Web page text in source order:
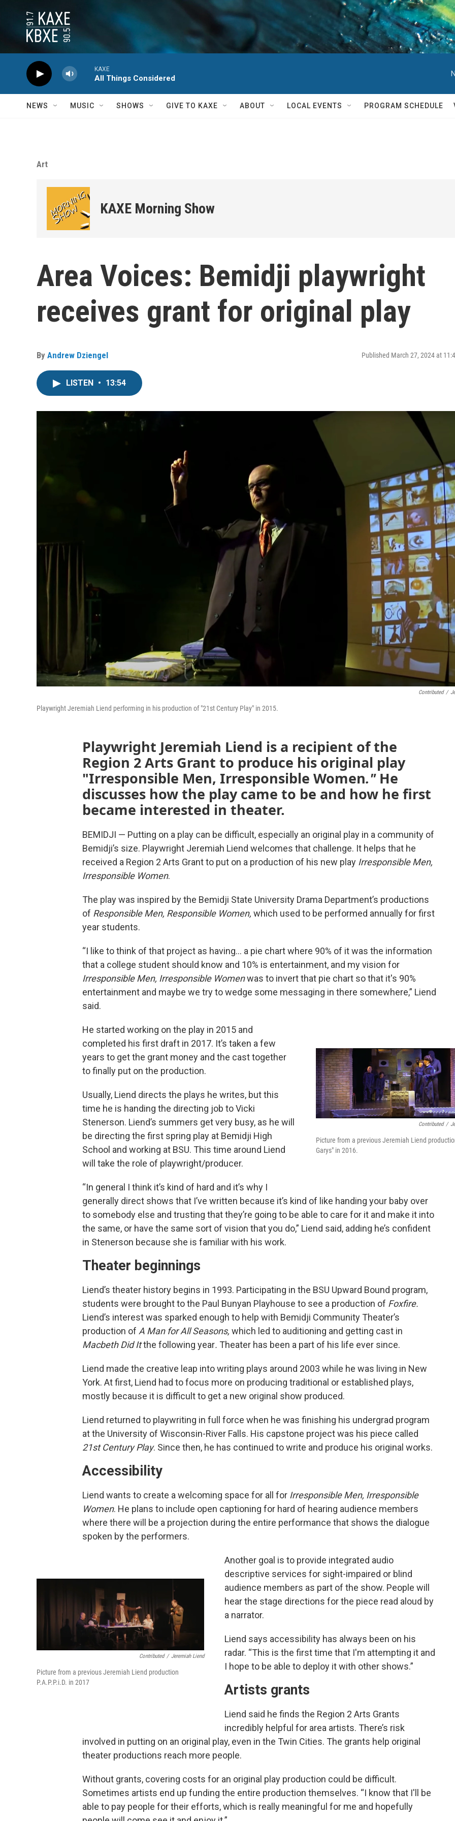
KAXE
All Things Considered
NEWS MUSIC SHOWS GIVE TO KAXE ABOUT LOCAL EVENTS PROGRAM SCHEDULE
Art
KAXE Morning Show
Area Voices: Bemidji playwright
receives grant for original play
By Andrew Dziengel Published March 27, 2024 at
LISTEN • 13:54
Contributed /
Playwright Jeremiah Liend performing in his production of "21st Century Play" in 2015.
Playwright Jeremiah Liend is a recipient of the
Region 2 Arts Grant to produce his original play
"Irresponsible Men, Irresponsible Women." He
discusses how the play came to be and how he first
became interested in theater.
BEMIDJI — Putting on a play can be difficult, especially an original play in a community of
Bemidji’s size. Playwright Jeremiah Liend welcomes that challenge. It helps that he
received a Region 2 Arts Grant to put on a production of his new play Irresponsible Men,
Irresponsible Women.
The play was inspired by the Bemidji State University Drama Department’s productions
of Responsible Men, Responsible Women, which used to be performed annually for first
year students.
“I like to think of that project as having... a pie chart where 90% of it was the information
that a college student should know and 10% is entertainment, and my vision for
Irresponsible Men, Irresponsible Womenwas to invert that pie chart so that it's 90%
entertainment and maybe we try to wedge some messaging in there somewhere,” Liend
said.
Contributed /
Picture from a previous Jeremiah Liend
Garys" in 2016.
He started working on the play in 2015 and
completed his first draft in 2017. It’s taken a few
years to get the grant money and the cast together
to finally put on the production.
Usually, Liend directs the plays he writes, but this
time he is handing the directing job to Vicki
Stenerson. Liend’s summers get very busy, as he will
be directing the first spring play at Bemidji High
School and working at BSU. This time around Liend
will take the role of playwright/producer.
“In general I think it’s kind of hard and it’s why I
generally direct shows that I’ve written because it’s kind of like handing your baby over
to somebody else and trusting that they’re going to be able to care for it and make it into
the same, or have the same sort of vision that you do,” Liend said, adding he’s confident
in Stenerson because she is familiar with his work.
Theater beginnings
Liend’s theater history begins in 1993. Participating in the BSU Upward Bound program,
students were brought to the Paul Bunyan Playhouse to see a production of Foxfire.
Liend’s interest was sparked enough to help with Bemidji Community Theater’s
production of A Man for All Seasons, which led to auditioning and getting cast in
Macbeth Did Itthe following year. Theater has been a part of his life ever since.
Liend made the creative leap into writing plays around 2003 while he was living in New
York. At first, Liend had to focus more on producing traditional or established plays,
mostly because it is difficult to get a new original show produced.
Liend returned to playwriting in full force when he was finishing his undergrad program
at the University of Wisconsin-River Falls. His capstone project was his piece called
21st Century Play. Since then, he has continued to write and produce his original works.
Accessibility
Liend wants to create a welcoming space for all for Irresponsible Men, Irresponsible
Women. He plans to include open captioning for hard of hearing audience members
where there will be a projection during the entire performance that shows the dialogue
spoken by the performers.
Contributed / Jeremiah Liend
Picture from a previous Jeremiah Liend production
P.A.P.P.i.D. in 2017
Another goal is to provide integrated audio
descriptive services for sight-impaired or blind
audience members as part of the show. People will
hear the stage directions for the piece read aloud by
a narrator.
Liend says accessibility has always been on his
radar. “This is the first time that I'm attempting it and
I hope to be able to deploy it with other shows.”
Artists grants
Liend said he finds the Region 2 Arts Grants
incredibly helpful for area artists. There’s risk
involved in putting on an original play, even in the Twin Cities. The grants help original
theater productions reach more people.
Without grants, covering costs for an original play production could be difficult.
Sometimes artists end up funding the entire production themselves. “I know that I'll be
able to pay people for their efforts, which is really meaningful for me and hopefully